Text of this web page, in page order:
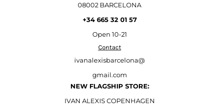
08002 BARCELONA
+34 665 32 01 57
Open 10-21
Contact
ivanalexisbarcelona@
gmail.com
NEW FLAGSHIP STORE:
IVAN ALEXIS COPENHAGEN